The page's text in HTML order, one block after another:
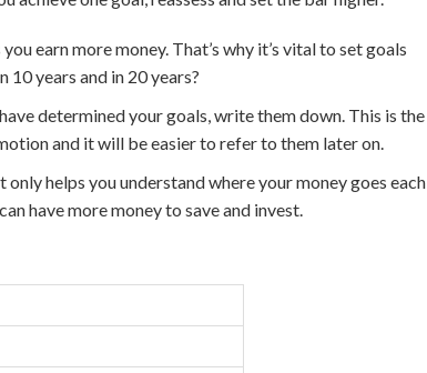
earn more money. That’s why it’s vital to set goals
10 years and in 20 years?
determined your goals, write them down. This is the
and it will be easier to refer to them later on.
only helps you understand where your money goes each
have more money to save and invest.